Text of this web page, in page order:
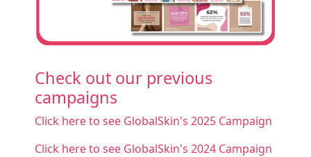
Check out our previous
campaigns
Click here to see GlobalSkin's 2025 Campaign
Click here to see GlobalSkin's 2024 Campaign